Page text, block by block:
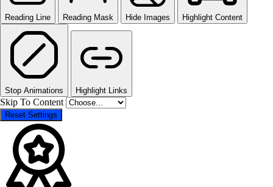
Reading Line Reading Mask Hide Images Highlight Content
Stop Animations Highlight Links
Skip To Content
Reset Settings